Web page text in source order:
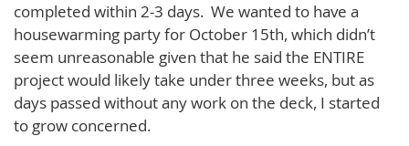
completed within 2-3 days. We wanted to have a
housewarming party for October 15th, which didn’t
seem unreasonable given that he said the ENTIRE
project would likely take under three weeks, but as
days passed without any work on the deck, I started
to grow concerned.